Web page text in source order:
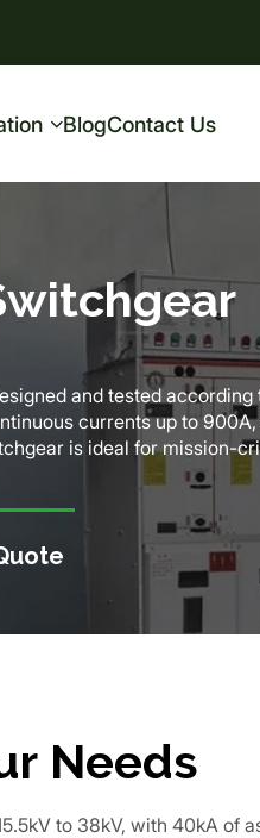
BlogContact Us
and tested according
currents up to
is ideal for mission-
Needs
to 38kV, with 40kA of